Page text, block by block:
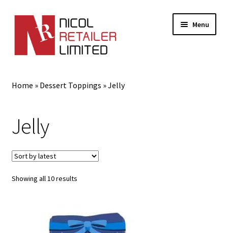
Menu
Best Vegan Sauces and Condiments
Blog
Cart
Home » Dessert Toppings »Jelly
Jelly
Showing all 10 resultsSorted